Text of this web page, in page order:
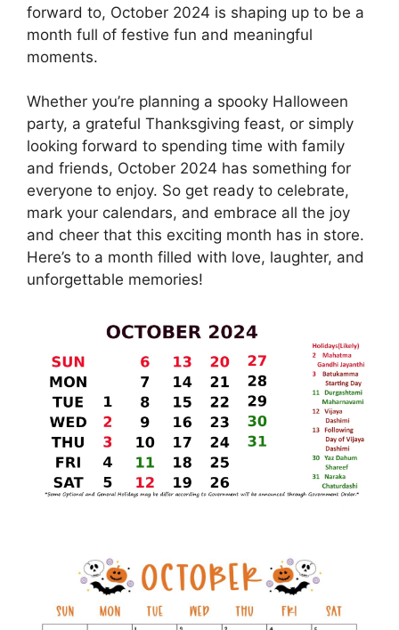
forward to, October 2024 is shaping up to be a
month full of festive fun and meaningful
moments.
Whether you’re planning a spooky Halloween
party, a grateful Thanksgiving feast, or simply
looking forward to spending time with family
and friends, October 2024 has something for
everyone to enjoy. So get ready to celebrate,
mark your calendars, and embrace all the joy
and cheer that this exciting month has in store.
Here’s to a month filled with love, laughter, and
unforgettable memories!